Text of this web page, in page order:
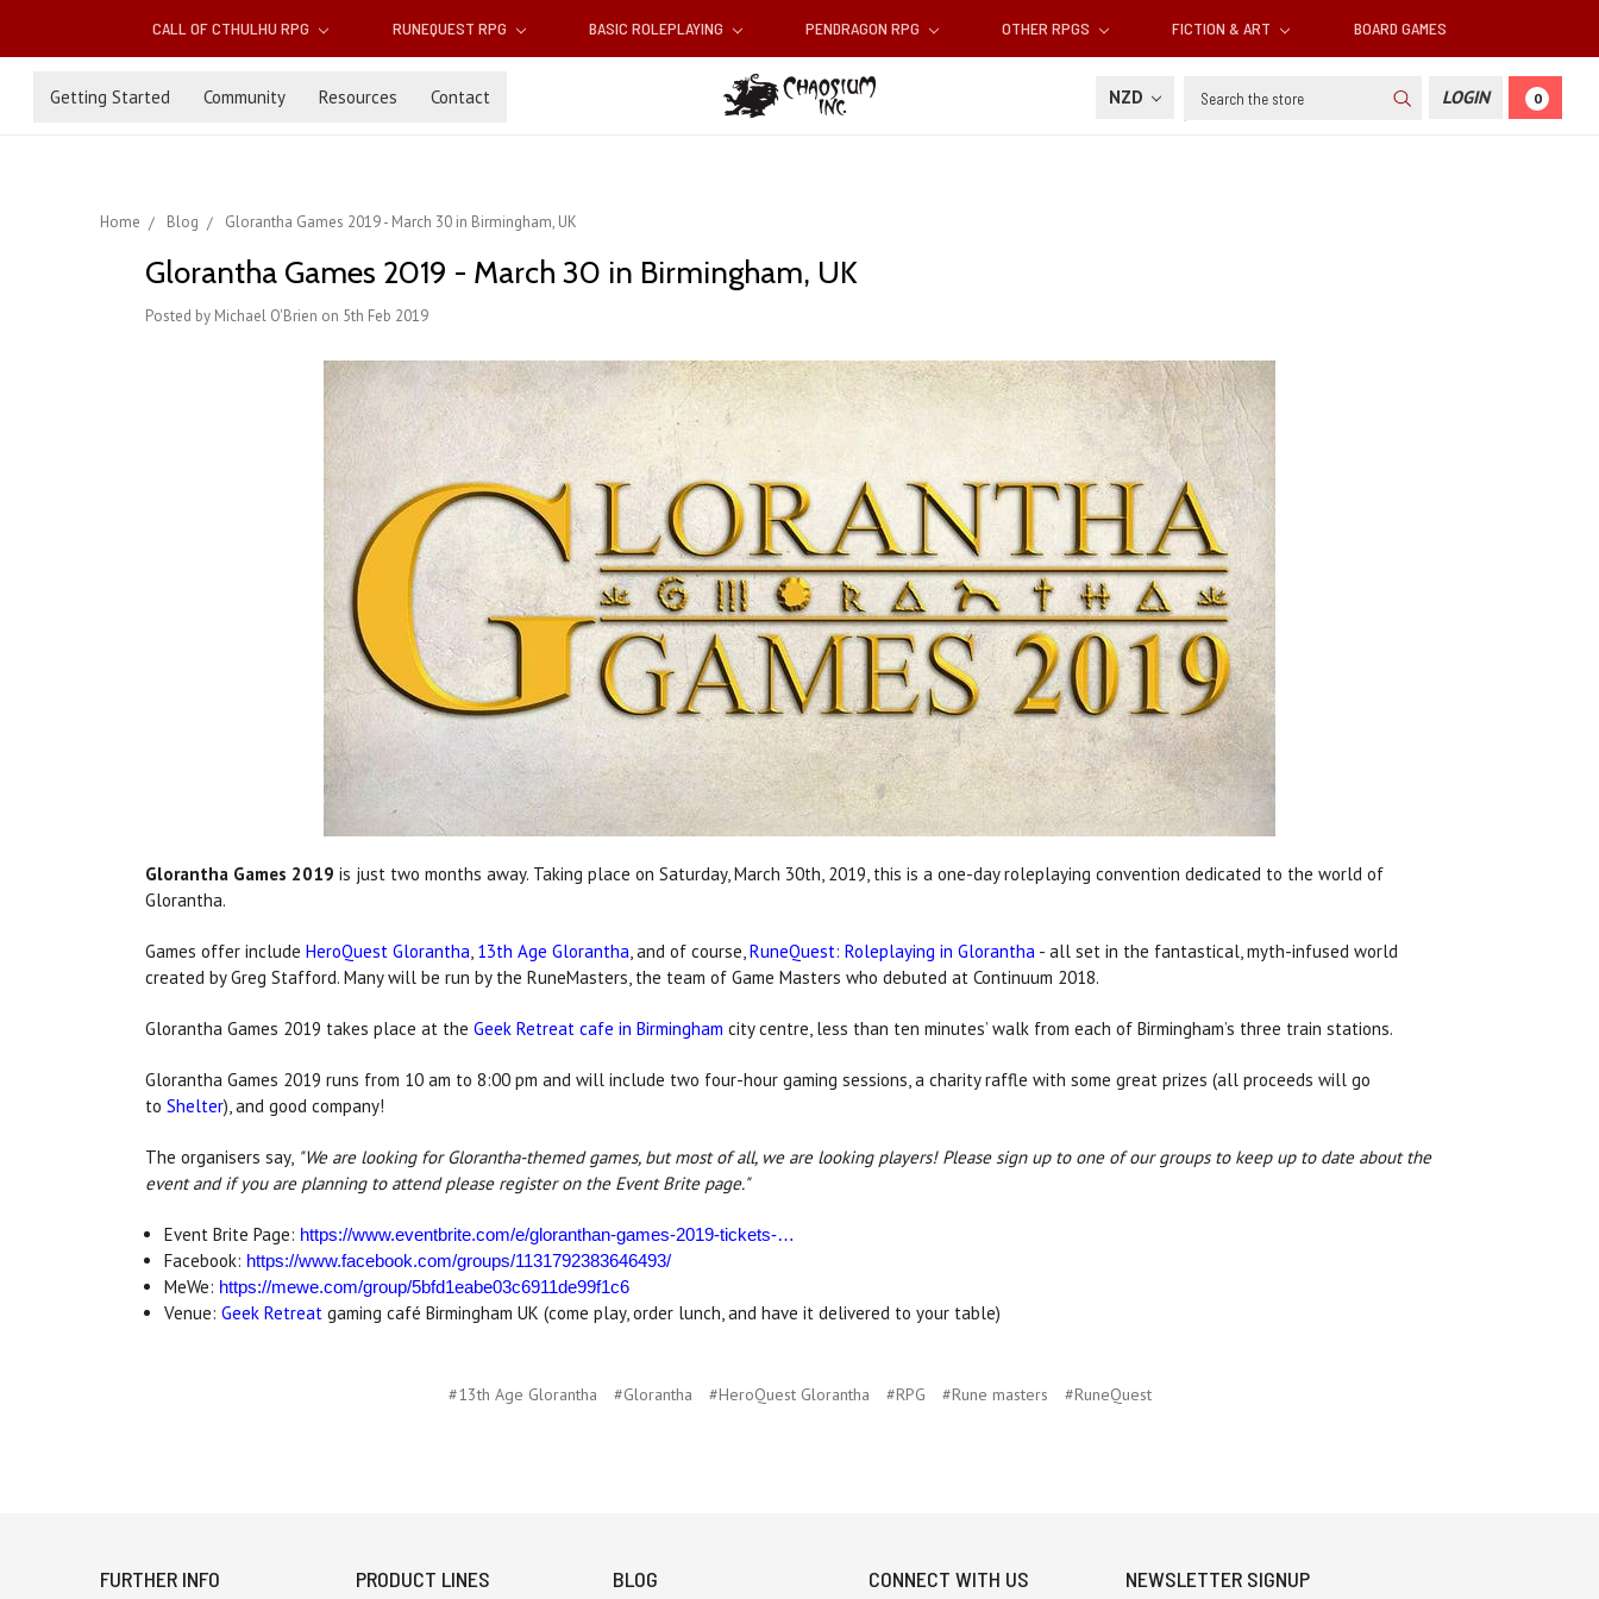
CALL OF CTHULHU RPG RUNEQUEST RPG BASIC ROLEPLAYING PENDRAGON RPG OTHER RPGS FICTION & ART BOARD GAMES
Getting Started Community Resources Contact NZD Search LOGIN 0
Home Blog Glorantha Games 2019 - March 30 in Birmingham, UK
Glorantha Games 2019 - March 30 in Birmingham, UK
Posted by Michael O'Brien on 5th Feb 2019
Glorantha Games 2019 is just two months away. Taking place on Saturday, March 30th, 2019, this is a one-day roleplaying convention dedicated to the world of
Glorantha.
Games offer include HeroQuest Glorantha, 13th Age Glorantha, and of course,RuneQuest: Roleplaying in Glorantha - all set in the fantastical, myth-infused world
created by Greg Stafford. Many will be run by the RuneMasters, the team of Game Masters who debuted at Continuum 2018.
Glorantha Games 2019 takes place at the Geek Retreat cafe in Birmingham city centre, less than ten minutes’ walk from each of Birmingham’s three train stations.
Glorantha Games 2019 runs from 10 am to 8:00 pm and will include two four-hour gaming sessions, a charity raffle with some great prizes (all proceeds will go
to Shelter), and good company!
The organisers say, "We are looking for Glorantha-themed games, but most of all, we are looking players! Please sign up to one of our groups to keep up to date about the
event and if you are planning to attend please register on the Event Brite page."
Event Brite Page: https://www.eventbrite.com/e/gloranthan-games-2019-tickets-…
Facebook: https://www.facebook.com/groups/1131792383646493/
MeWe: https://mewe.com/group/5bfd1eabe03c6911de99f1c6
Venue:Geek Retreat gaming café Birmingham UK (come play, order lunch, and have it delivered to your table)
#13th Age Glorantha #Glorantha #HeroQuest Glorantha #RPG #Rune masters #RuneQuest
FURTHER INFO PRODUCT LINES BLOG CONNECT WITH US NEWSLETTER SIGNUP